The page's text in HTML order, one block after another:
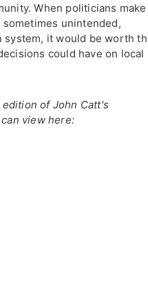
When politicians
unintended,
it would be worth
could have on local
of John Catt's
view here: